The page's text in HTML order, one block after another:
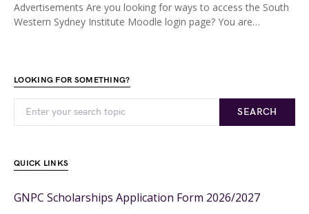
Advertisements Are you looking for ways to access the South
Western Sydney Institute Moodle login page? You are…
LOOKING FOR SOMETHING?
SEARCH
QUICK LINKS
GNPC Scholarships Application Form 2026/2027